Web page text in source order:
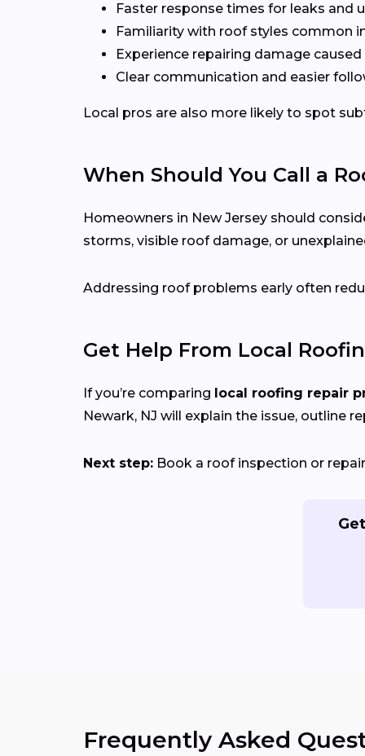
Faster response times for leaks and
Familiarity with roof styles common
Experience repairing damage
Clear communication and easier
Local pros are also more likely to spot
When Should You Call a
Homeowners in New Jersey should
storms, visible roof damage, or
Addressing roof problems early often
Get Help From Local
If you’re comparing local roofing repair
Newark, NJ will explain the issue, outline
Next step: Book a roof inspection or
Frequently Asked